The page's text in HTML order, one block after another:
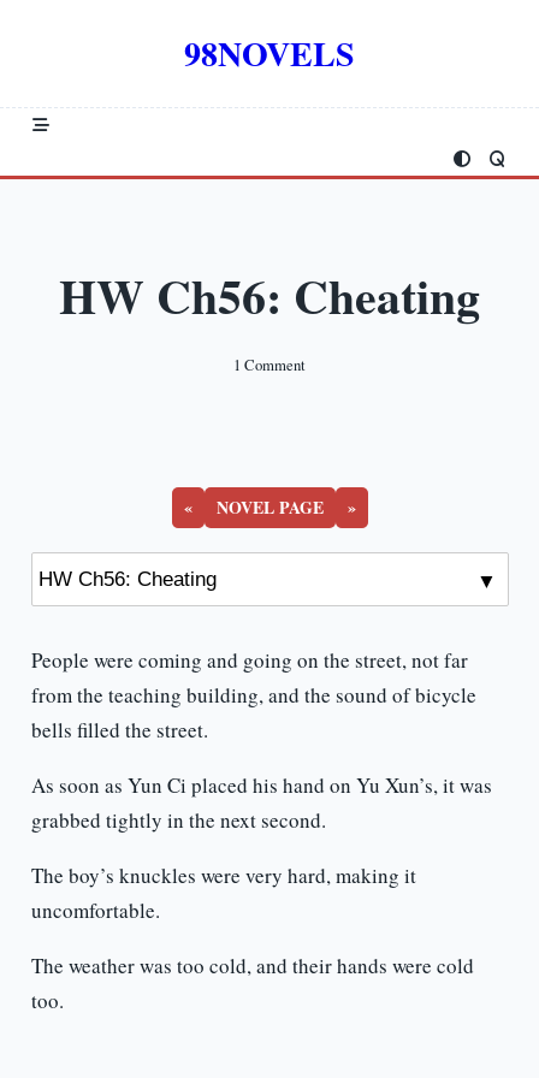
98NOVELS
HW Ch56: Cheating
1 CommentOn
« NOVEL PAGE »
People were coming and going on the street, not far
from the teaching building, and the sound of bicycle
bells filled the street.
As soon as Yun Ci placed his hand on Yu Xun’s, it was
grabbed tightly in the next second.
The boy’s knuckles were very hard, making it
uncomfortable.
The weather was too cold, and their hands were cold
too.